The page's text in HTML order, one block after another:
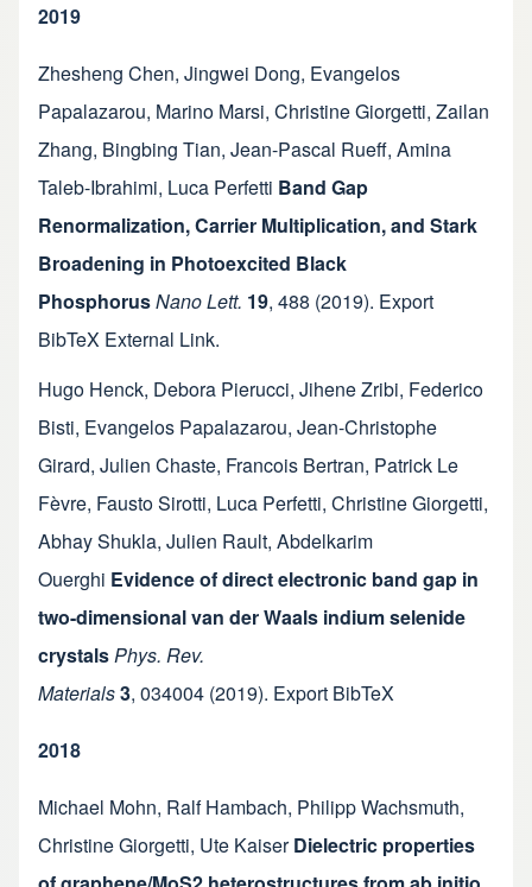
2019
Zhesheng Chen, Jingwei Dong, Evangelos
Papalazarou, Marino Marsi, Christine Giorgetti, Zailan
Zhang, Bingbing Tian, Jean-Pascal Rueff, Amina
Taleb-Ibrahimi, Luca Perfetti Band Gap
Renormalization, Carrier Multiplication, and Stark
Broadening in Photoexcited Black
PhosphorusNano Lett. 19, 488 (2019). Export
BibTeX External Link.
Hugo Henck, Debora Pierucci, Jihene Zribi, Federico
Bisti, Evangelos Papalazarou, Jean-Christophe
Girard, Julien Chaste, Francois Bertran, Patrick Le
Fèvre, Fausto Sirotti, Luca Perfetti, Christine Giorgetti,
Abhay Shukla, Julien Rault, Abdelkarim
Ouerghi Evidence of direct electronic band gap in
two-dimensional van der Waals indium selenide
crystalsPhys. Rev.
Materials3, 034004 (2019). Export BibTeX
2018
Michael Mohn, Ralf Hambach, Philipp Wachsmuth,
Christine Giorgetti, Ute Kaiser Dielectric properties